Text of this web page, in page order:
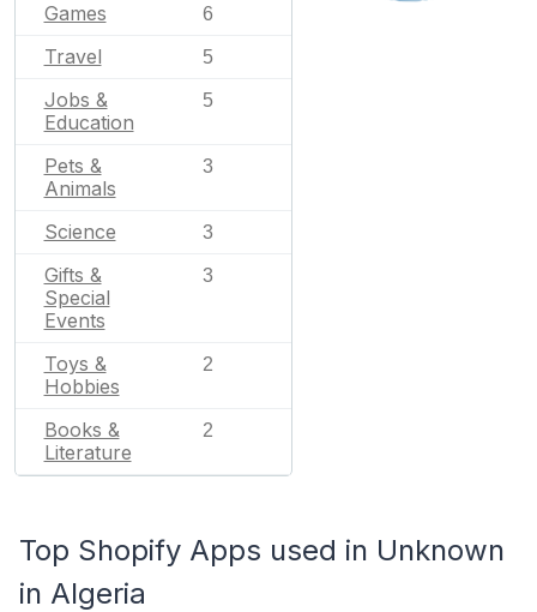
Games 6
Travel 5
Jobs &
Education
5
Pets &
Animals
3
Science 3
Gifts &
Special
Events
3
Toys &
Hobbies
2
Books &
Literature
2
Top Shopify Apps used in Unknown
in Algeria